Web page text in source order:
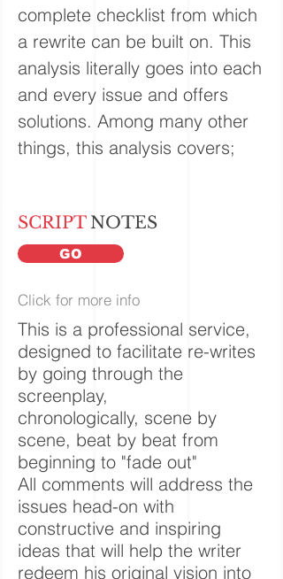
complete checklist from which
a rewrite can be built on. This
analysis literally goes into each
and every issue and offers
solutions. Among many other
things, this analysis covers;
SCRIPTNOTES
GO
Click for more info
This is a professional service,
designed to facilitate re-writes
by going through the
screenplay,
chronologically, scene by
scene, beat by beat from
beginning to "fade out"
All comments will address the
issues head-on with
constructive and inspiring
ideas that will help the writer
redeem his original vision into